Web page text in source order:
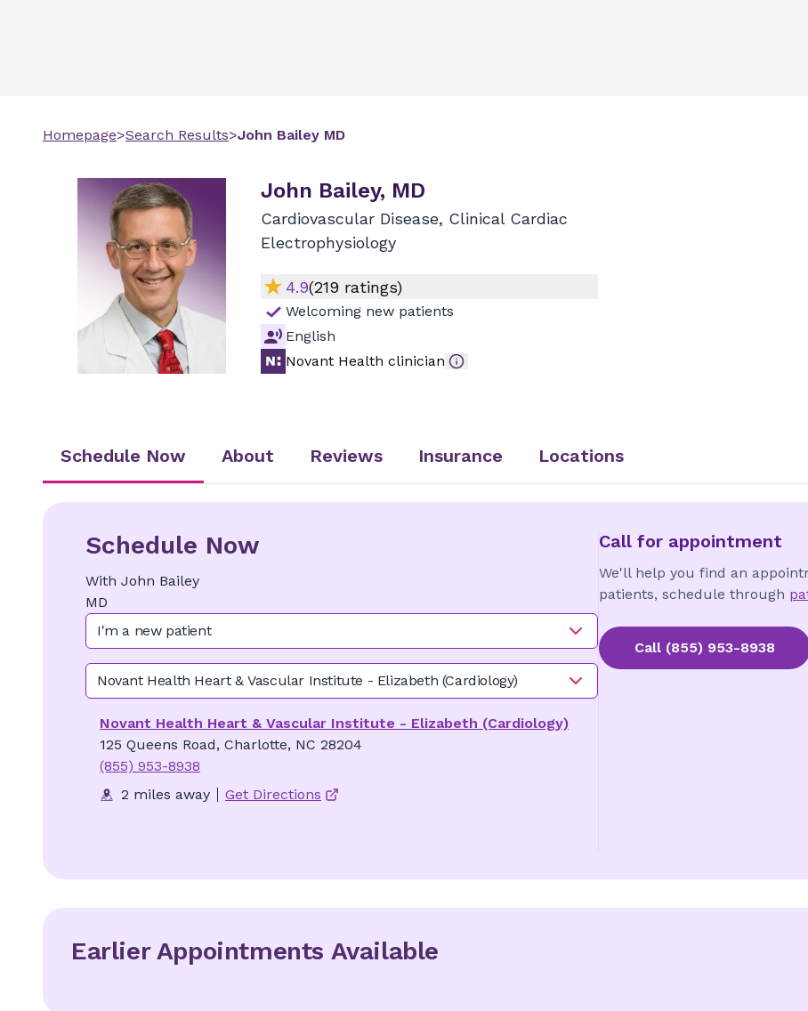
Homepage>Search Results>John Bailey MD
John Bailey, MD
Cardiovascular Disease, Clinical Cardiac
Electrophysiology
4.9(219 ratings)
Welcoming new patients
English
Novant Health clinician
Schedule Now About Reviews Insurance Locations
Schedule Now
With John Bailey
MD
I'm a new patient
Novant Health Heart & Vascular Institute - Elizabeth (Cardiology)
Novant Health Heart & Vascular Institute - Elizabeth (Cardiology)
125 Queens Road, Charlotte, NC 28204
(855) 953-8938
2 miles away
Get Directions
Call for appointment
We'll help you find an
patients, schedule through
Call (855) 953-8938
Earlier Appointments Available